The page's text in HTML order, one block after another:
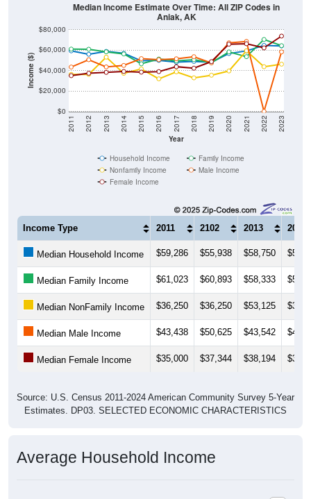
Income ($)
$0
$20,000
$40,000
$60,000
$80,000
Year
2011 2012 2013 2014 2015 2016 2017 2018 2019 2020 2021 2022 2023
Median Income Estimate Over Time: All ZIP Codes in
Aniak, AK
Household Income
Family Income
Nonfamily Income
Male Income
Female Income
Income Type 2011 2102 2013 2014
Median Household Income $59,286 $55,938 $58,750
Median Family Income $61,023 $60,893 $58,333
Median NonFamily Income $36,250 $36,250 $53,125
Median Male Income $43,438 $50,625 $43,542
Median Female Income $35,000 $37,344 $38,194
Source: U.S. Census 2011-2024 American Community Survey 5-Year
Estimates. DP03. SELECTED ECONOMIC CHARACTERISTICS
Average Household Income